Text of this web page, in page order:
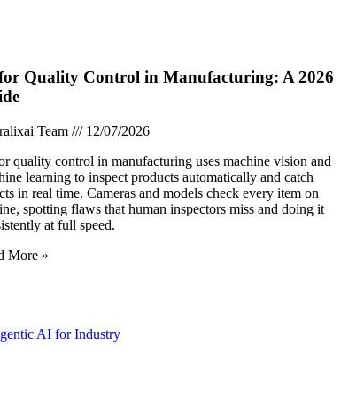
Quality Control in Manufacturing: A 2026
Team
12/07/2026
quality control in manufacturing uses machine vision and
learning to inspect products automatically and catch
in real time. Cameras and models check every item on
spotting flaws that human inspectors miss and doing it
at full speed.
More »